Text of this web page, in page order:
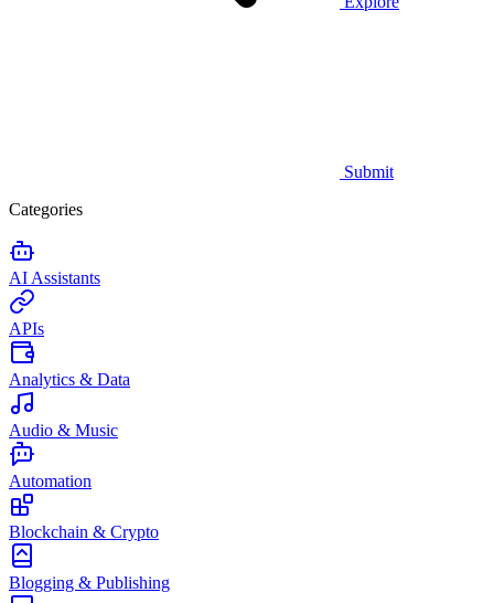
Submit
Categories
AI Assistants
APIs
Analytics & Data
Audio & Music
Automation
Blockchain & Crypto
Blogging & Publishing